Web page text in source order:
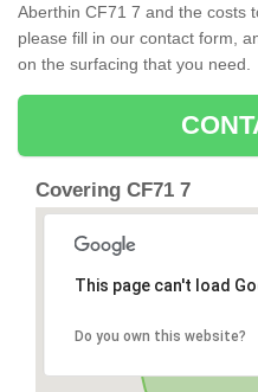
Aberthin CF71 7 and the costs
please fill in our contact form,
on the surfacing that you need.
Covering CF71 7
This page can't load
Do you own this website?